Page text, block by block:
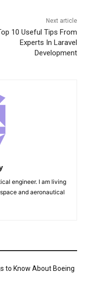
Next article
10 Useful Tips From
Experts In Laravel
Development
engineer. I am living
and aeronautical
to Know About Boeing